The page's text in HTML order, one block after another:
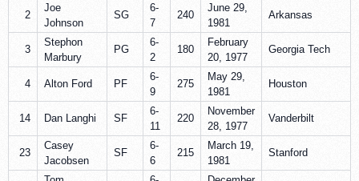
2
Joe
Johnson
SG
6-
7
240
June 29,
1981
Arkansas
3
Stephon
Marbury
PG
6-
2
180
February
20, 1977
Georgia Tech
4 Alton Ford PF
6-
9
275
May 29,
1981
Houston
14 Dan Langhi SF
6-
11
220
November
28, 1977
Vanderbilt
23
Casey
Jacobsen
SF
6-
6
215
March 19,
1981
Stanford